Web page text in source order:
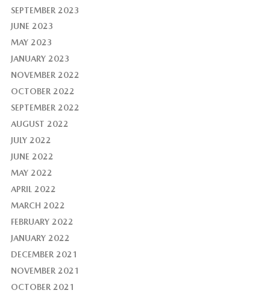
SEPTEMBER 2023
JUNE 2023
MAY 2023
JANUARY 2023
NOVEMBER 2022
OCTOBER 2022
SEPTEMBER 2022
AUGUST 2022
JULY 2022
JUNE 2022
MAY 2022
APRIL 2022
MARCH 2022
FEBRUARY 2022
JANUARY 2022
DECEMBER 2021
NOVEMBER 2021
OCTOBER 2021